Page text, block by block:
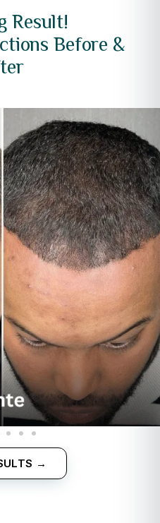
Result!
Before &
→